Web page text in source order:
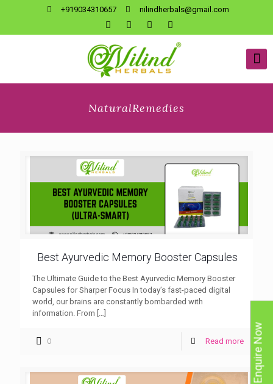
+919034310657 nilindherbals@gmail.com
NaturalRemedies
Best Ayurvedic Memory Booster Capsules
The Ultimate Guide to the Best Ayurvedic Memory Booster
Capsules for Sharper Focus In today’s fast-paced digital
world, our brains are constantly bombarded with
information. From […]
0 Read more Enquire Now